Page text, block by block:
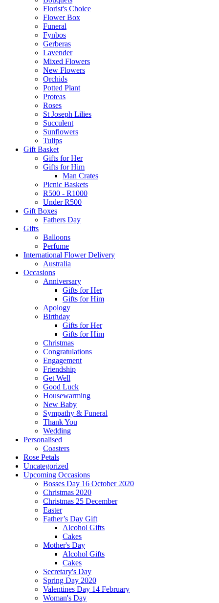
Florist's Choice
Flower Box
Funeral
Fynbos
Gerberas
Lavender
Mixed Flowers
New Flowers
Orchids
Potted Plant
Proteas
Roses
St Joseph Lilies
Succulent
Sunflowers
Tulips
Gift Basket
Gifts for Her
Gifts for Him
Man Crates
Picnic Baskets
R500 - R1000
Under R500
Gift Boxes
Fathers Day
Gifts
Balloons
Perfume
International Flower Delivery
Australia
Occasions
Anniversary
Gifts for Her
Gifts for Him
Apology
Birthday
Gifts for Her
Gifts for Him
Christmas
Congratulations
Engagement
Friendship
Get Well
Good Luck
Housewarming
New Baby
Sympathy & Funeral
Thank You
Wedding
Personalised
Coasters
Rose Petals
Uncategorized
Upcoming Occasions
Bosses Day 16 October 2020
Christmas 2020
Christmas 25 December
Easter
Father’s Day Gift
Alcohol Gifts
Cakes
Mother's Day
Alcohol Gifts
Cakes
Secretary's Day
Spring Day 2020
Valentines Day 14 February
Woman's Day